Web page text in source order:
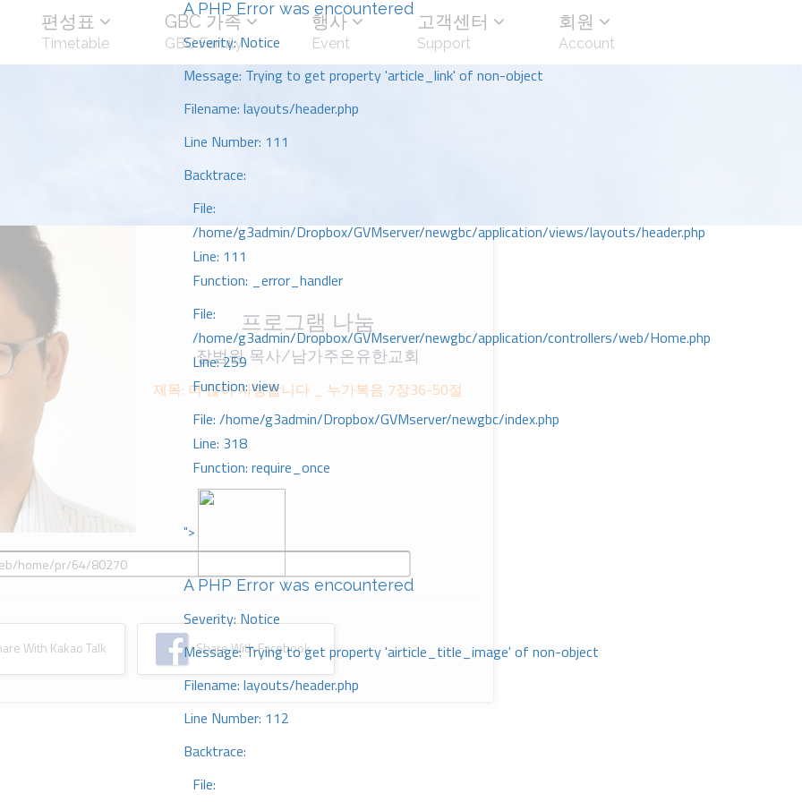
A PHP Error was encountered
Severity: Notice
Message: Trying to get property 'article_link' of non-object
Filename: layouts/header.php
Line Number: 111
Backtrace:
File:
/home/g3admin/Dropbox/GVMserver/newgbc/application/views/layouts/header.php
Line: 111
Function: _error_handler
File:
/home/g3admin/Dropbox/GVMserver/newgbc/application/controllers/web/Home.php
Line: 259
Function: view
File: /home/g3admin/Dropbox/GVMserver/newgbc/index.php
Line: 318
Function: require_once
">
A PHP Error was encountered
Severity: Notice
Message: Trying to get property 'airticle_title_image' of non-object
Filename: layouts/header.php
Line Number: 112
Backtrace:
File:
편성표
Timetable
GBC 가족
GBC Family
행사
Event
고객센터
Support
회원
Account
프로그램 나눔
장범원 목사/남가주온유한교회
제목: 더 많이 사랑합니다 _ 누가복음 7장36-50절
With Kakao Talk Share With Facebook